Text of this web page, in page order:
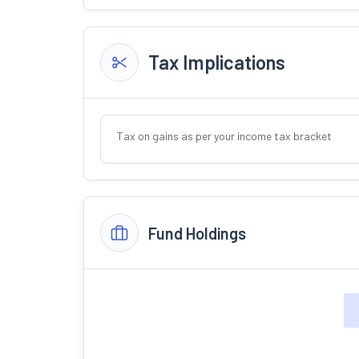
Tax Implications
Tax on gains as per your income tax bracket
Fund Holdings